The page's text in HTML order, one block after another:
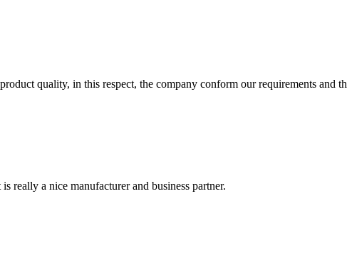
quality, in this respect, the company conform our requirements and
really a nice manufacturer and business partner.